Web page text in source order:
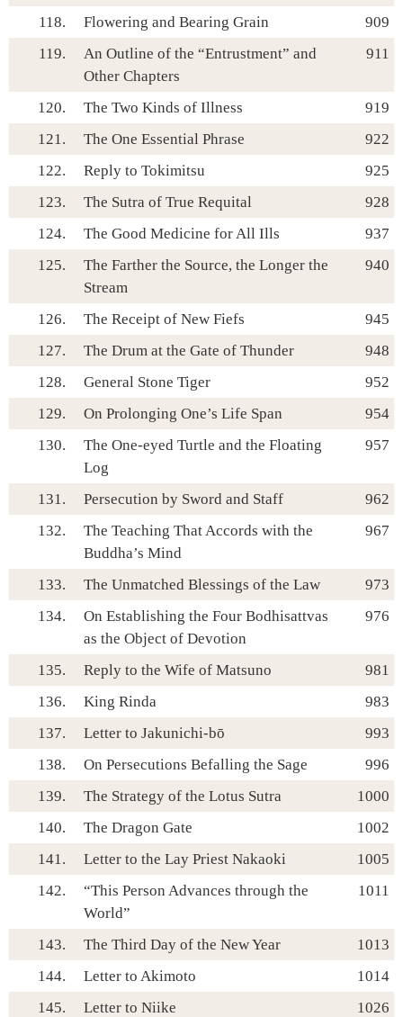
118. Flowering and Bearing Grain
909
119.
An Outline of the “Entrustment” and
Other Chapters
911
120. The Two Kinds of Illness
919
121.
The One Essential Phrase
922
122.
Reply to Tokimitsu
925
123.
The Sutra of True Requital
928
124.
The Good Medicine for All Ills
937
125.
The Farther the Source, the Longer the
Stream
940
126. The Receipt of New Fiefs
945
127.
The Drum at the Gate of Thunder
948
128.
General Stone Tiger
952
129.
On Prolonging One’s Life Span
954
130.
The One-eyed Turtle and the Floating
Log
957
131. Persecution by Sword and Staff
962
132.
The Teaching That Accords with the
Buddha’s Mind
967
133. The Unmatched Blessings of the Law
973
134.
On Establishing the Four Bodhisattvas
as the Object of Devotion
976
135. Reply to the Wife of Matsuno
981
136.
King Rinda
983
137.
Letter to Jakunichi-bō
993
138.
On Persecutions Befalling the Sage
996
139.
The Strategy of the Lotus Sutra
1000
140.
The Dragon Gate
1002
141.
Letter to the Lay Priest Nakaoki
1005
142.
“This Person Advances through the
World”
1011
143. The Third Day of the New Year
1013
144.
Letter to Akimoto
1014
145.
Letter to Niike
1026